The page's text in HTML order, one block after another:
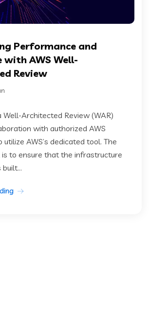
Performance and
with AWS Well-
Review
Well-Architected Review (WAR)
with authorized AWS
AWS’s dedicated tool. The
to ensure that the infrastructure